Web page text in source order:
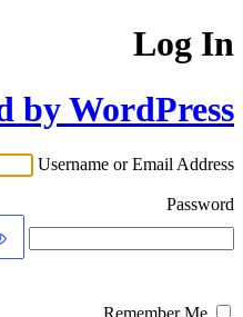
Log In
by WordPress
Username or Email Address
Password